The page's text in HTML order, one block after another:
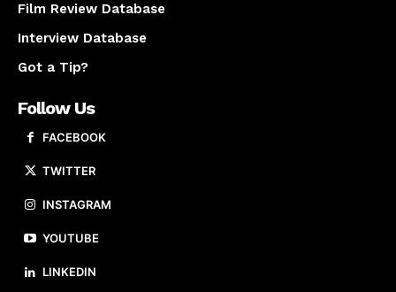
Film Review Database
Interview Database
Got a Tip?
Follow Us
FACEBOOK
TWITTER
INSTAGRAM
YOUTUBE
LINKEDIN